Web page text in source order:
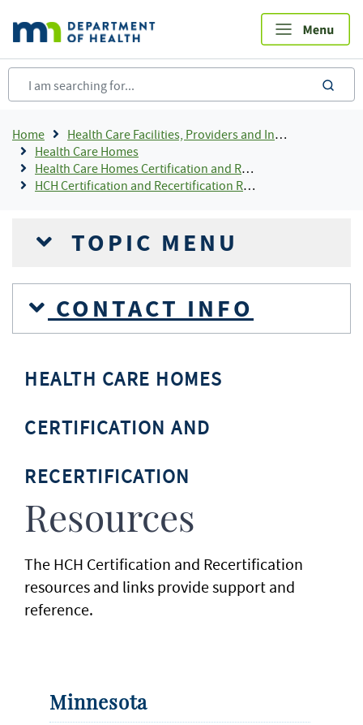
main
content
Breadcrumb
Home
Health Care Facilities, Providers and Insurance
Health Care Homes
Health Care Homes Certification and Recertification
HCH Certification and Recertification Resources
TOPIC MENU
CONTACT INFO
HEALTH CARE HOMES
CERTIFICATION AND
RECERTIFICATION
Resources
The HCH Certification and Recertification
resources and links provide support and
reference.
Minnesota